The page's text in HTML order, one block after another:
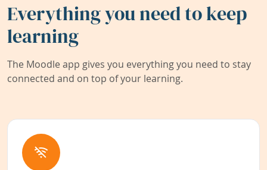
Everything you need to keep
learning
The Moodle app gives you everything you need to stay
connected and on top of your learning.